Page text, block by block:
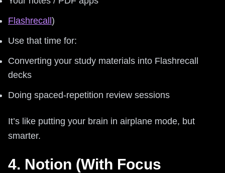
Flashrecall)
Use that time for:
Converting your study materials into Flashrecall
decks
Doing spaced-repetition review sessions
It’s like putting your brain in airplane mode, but
smarter.
4. Notion (With Focus